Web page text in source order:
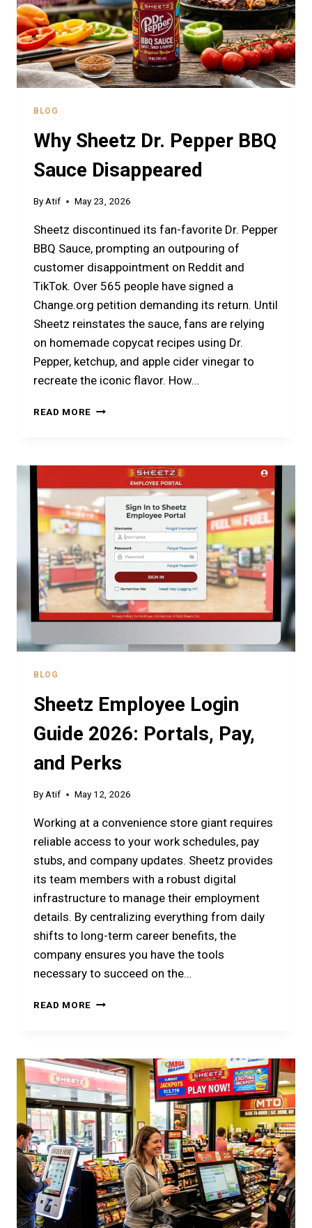
BLOG
Why Sheetz Dr. Pepper BBQ
Sauce Disappeared
By Atif May 23, 2026
Sheetz discontinued its fan-favorite Dr. Pepper
BBQ Sauce, prompting an outpouring of
customer disappointment on Reddit and
TikTok. Over 565 people have signed a
Change.org petition demanding its return. Until
Sheetz reinstates the sauce, fans are relying
on homemade copycat recipes using Dr.
Pepper, ketchup, and apple cider vinegar to
recreate the iconic flavor. How…
READ MORE WHY
BBQ
DISAPPEARED
BLOG
Sheetz Employee Login
Guide 2026: Portals, Pay,
and Perks
ByAtif May 12, 2026
Working at a convenience store giant requires
reliable access to your work schedules, pay
stubs, and company updates. Sheetz provides
its team members with a robust digital
infrastructure to manage their employment
details. By centralizing everything from daily
shifts to long-term career benefits, the
company ensures you have the tools
necessary to succeed on the…
READ MORE SHEETZ
2026:
PORTALS,
PAY,
AND
PERKS